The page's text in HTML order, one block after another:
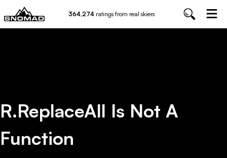
364,274 ratings from real skiers
R.replaceAll Is Not A
Function